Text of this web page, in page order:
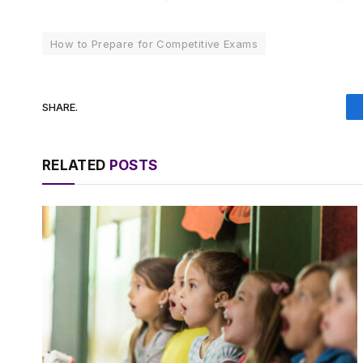
How to Prepare for Competitive Exams
SHARE.
RELATED POSTS